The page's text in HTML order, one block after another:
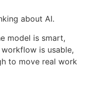
about AI.
model is smart,
is usable,
to move real work